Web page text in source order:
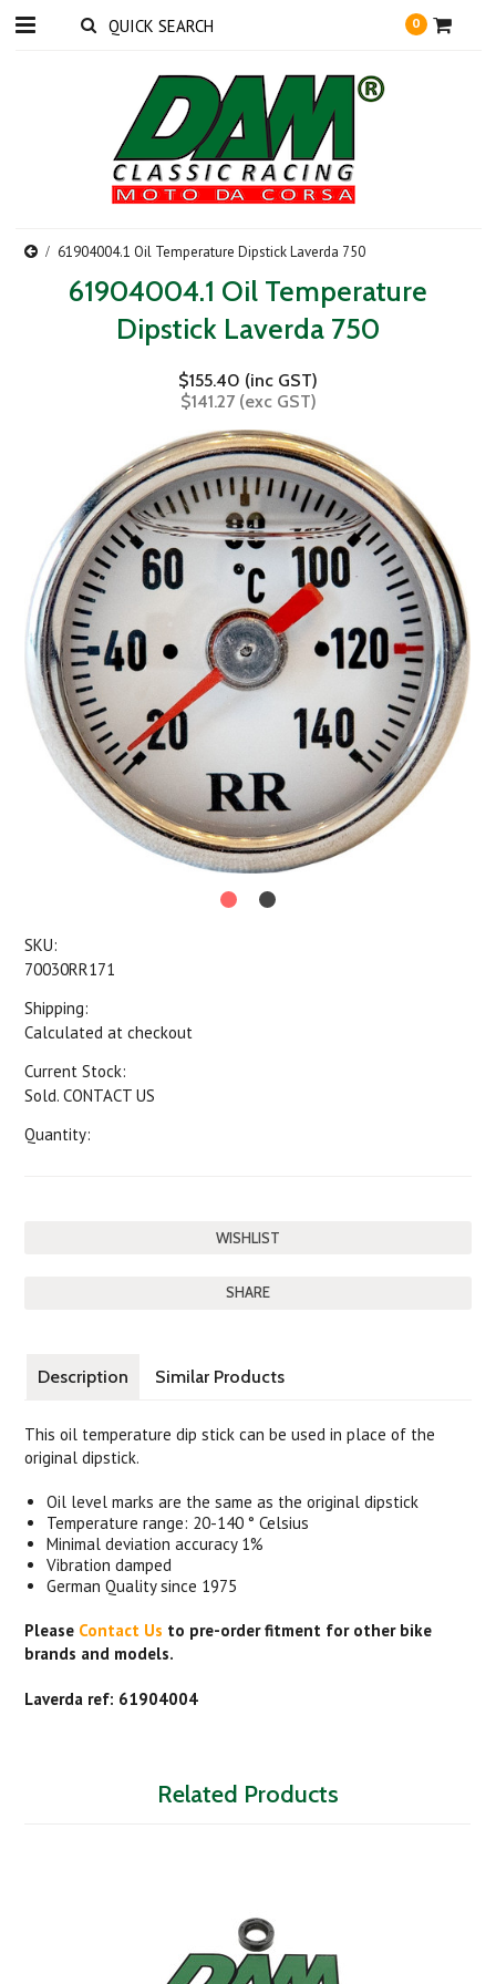
0
61904004.1 Oil Temperature Dipstick Laverda 750
61904004.1 Oil Temperature
Dipstick Laverda 750
$155.40 (inc GST)
$141.27 (exc GST)
SKU:
70030RR171
Shipping:
Calculated at checkout
Current Stock:
Sold. CONTACT US
Quantity:
SHARE
Description Similar Products
This oil temperature dip stick can be used in place of the
original dipstick.
Oil level marks are the same as the original dipstick
Temperature range: 20-140 ° Celsius
Minimal deviation accuracy 1%
Vibration damped
German Quality since 1975
Please Contact Us to pre-order fitment for other bike
brands and models.
Laverda ref: 61904004
Related Products